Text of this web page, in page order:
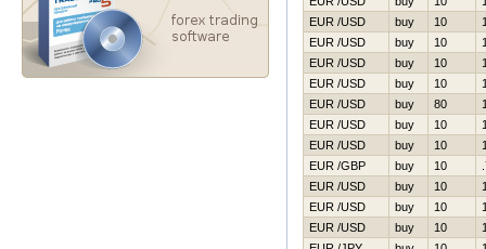
EUR /USD
buy 10
EUR /USD
buy 10
EUR /USD
buy 10
EUR /USD
buy 10
EUR /USD
buy 80
EUR /USD
buy 10
EUR /USD
buy 10
EUR /GBP
buy 10
EUR /USD
buy 10
EUR /USD
buy 10
EUR /USD
buy 10